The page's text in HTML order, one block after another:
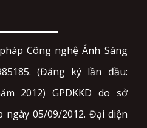
Công nghệ Ánh Sáng
(Đăng ký lần đầu:
2012) GPDKKD do sở
ngày 05/09/2012. Đại diện